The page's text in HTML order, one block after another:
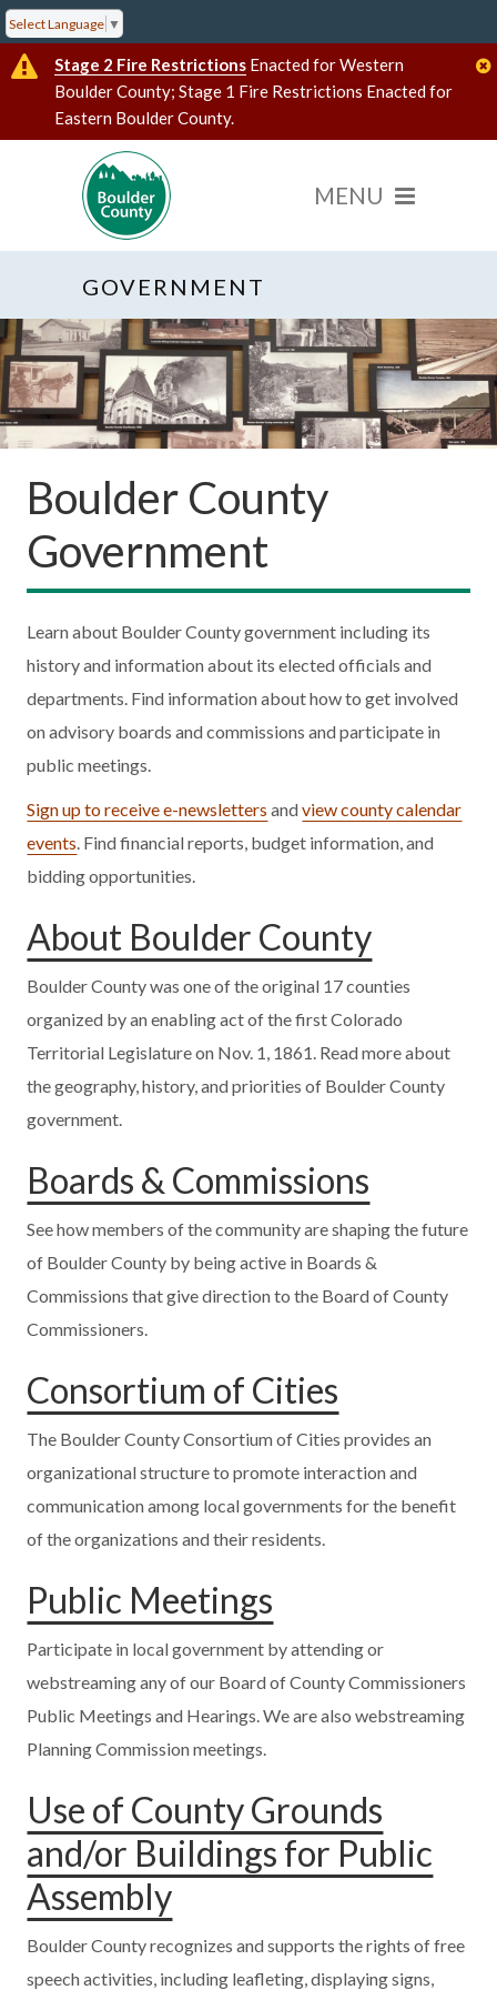
Select Language ▼
Stage 2 Fire Restrictions Enacted for Western
Boulder County; Stage 1 Fire Restrictions Enacted for
Eastern Boulder County.
GOVERNMENT
Boulder County
Government
Learn about Boulder County government including its
history and information about its elected officials and
departments. Find information about how to get involved
on advisory boards and commissions and participate in
public meetings.
Sign up to receive e-newsletters andview county calendar
events . Find financial reports, budget information, and
bidding opportunities.
About Boulder County
Boulder County was one of the original 17 counties
organized by an enabling act of the first Colorado
Territorial Legislature on Nov. 1, 1861. Read more about
the geography, history, and priorities of Boulder County
government.
Boards & Commissions
See how members of the community are shaping the future
of Boulder County by being active in Boards &
Commissions that give direction to the Board of County
Commissioners.
Consortium of Cities
The Boulder County Consortium of Cities provides an
organizational structure to promote interaction and
communication among local governments for the benefit
of the organizations and their residents.
Public Meetings
Participate in local government by attending or
webstreaming any of our Board of County Commissioners
Public Meetings and Hearings. We are also webstreaming
Planning Commission meetings.
Use of County Grounds
and/or Buildings for Public
Assembly
Boulder County recognizes and supports the rights of free
speech activities, including leafleting, displaying signs,